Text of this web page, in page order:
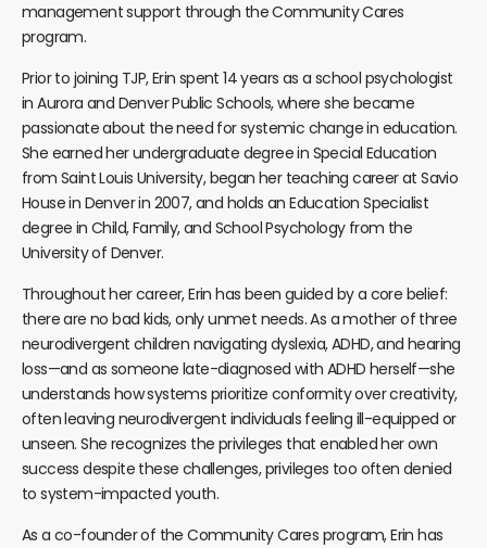
management support through the Community Cares
program.
Prior to joining TJP, Erin spent 14 years as a school psychologist
in Aurora and Denver Public Schools, where she became
passionate about the need for systemic change in education.
She earned her undergraduate degree in Special Education
from Saint Louis University, began her teaching career at Savio
House in Denver in 2007, and holds an Education Specialist
degree in Child, Family, and School Psychology from the
University of Denver.
Throughout her career, Erin has been guided by a core belief:
there are no bad kids, only unmet needs. As a mother of three
neurodivergent children navigating dyslexia, ADHD, and hearing
loss—and as someone late-diagnosed with ADHD herself—she
understands how systems prioritize conformity over creativity,
often leaving neurodivergent individuals feeling ill-equipped or
unseen. She recognizes the privileges that enabled her own
success despite these challenges, privileges too often denied
to system-impacted youth.
As a co-founder of the Community Cares program, Erin has